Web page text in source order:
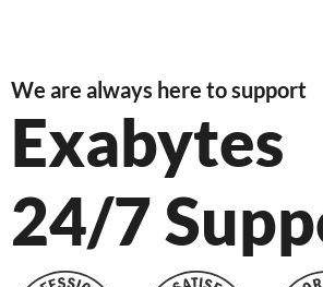
We are always here to support
Exabytes
24/7